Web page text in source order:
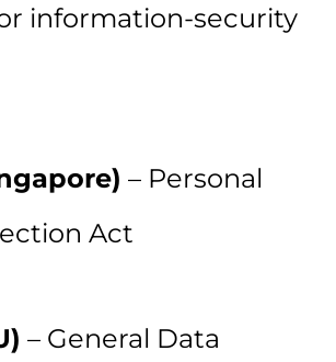
information-security
– Personal
Act
– General Data